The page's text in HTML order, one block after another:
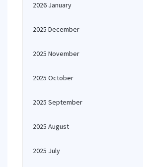
2026 January
2025 December
2025 November
2025 October
2025 September
2025 August
2025 July